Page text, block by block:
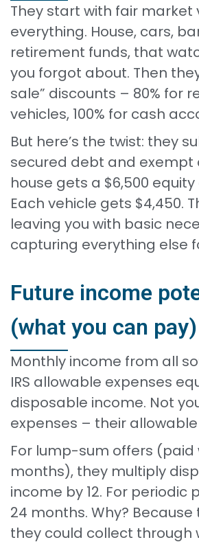
They start with fair market
everything. House, cars,
retirement funds, that
you forgot about. Then
sale” discounts – 80% for
vehicles, 100% for cash
But here’s the twist: they
secured debt and exempt
house gets a $6,500
Each vehicle gets $4,450.
leaving you with basic
capturing everything else
Future income
(what you can pay)
Monthly income from all
IRS allowable expenses
disposable income. Not
expenses – their
For lump-sum offers (paid
months), they multiply
income by 12. For periodic
24 months. Why? Because
they could collect through